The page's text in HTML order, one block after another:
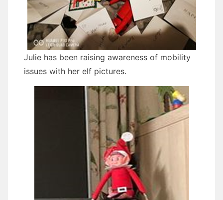
Julie has been raising awareness of mobility
issues with her elf pictures.